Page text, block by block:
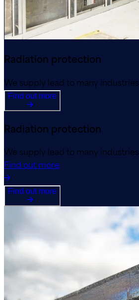
Radiation protection
We supply lead to many industries
Find out more
Radiation protection
We supply lead to many industries
Find out more
Find out more